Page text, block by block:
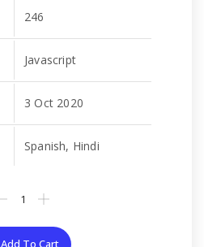
246
Javascript
3 Oct 2020
Spanish, Hindi
Add To Cart